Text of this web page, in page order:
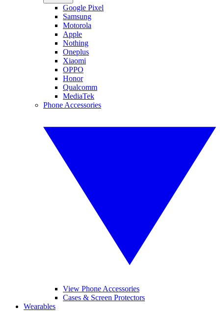
Google Pixel
Samsung
Motorola
Apple
Nothing
Oneplus
Xiaomi
OPPO
Honor
Qualcomm
MediaTek
Phone Accessories
View Phone Accessories
Cases & Screen Protectors
Wearables